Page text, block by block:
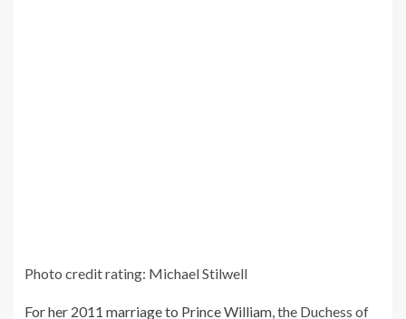
Photo credit rating: Michael Stilwell
For her 2011 marriage to Prince William, the Duchess of